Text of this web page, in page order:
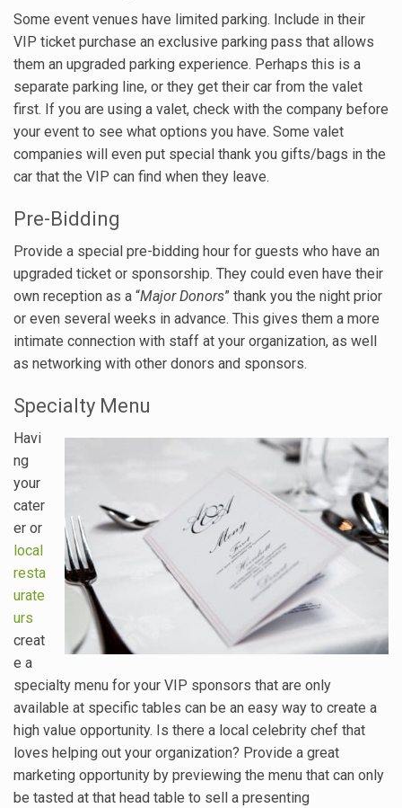
Some event venues have limited parking. Include in their
VIP ticket purchase an exclusive parking pass that allows
them an upgraded parking experience. Perhaps this is a
separate parking line, or they get their car from the valet
first. If you are using a valet, check with the company before
your event to see what options you have. Some valet
companies will even put special thank you gifts/bags in the
car that the VIP can find when they leave.
Pre-Bidding
Provide a special pre-bidding hour for guests who have an
upgraded ticket or sponsorship. They could even have their
own reception as a “Major Donors” thank you the night prior
or even several weeks in advance. This gives them a more
intimate connection with staff at your organization, as well
as networking with other donors and sponsors.
Specialty Menu
Havi
ng
your
cater
er or
local
resta
urate
urs
creat
e a
specialty menu for your VIP sponsors that are only
available at specific tables can be an easy way to create a
high value opportunity. Is there a local celebrity chef that
loves helping out your organization? Provide a great
marketing opportunity by previewing the menu that can only
be tasted at that head table to sell a presenting